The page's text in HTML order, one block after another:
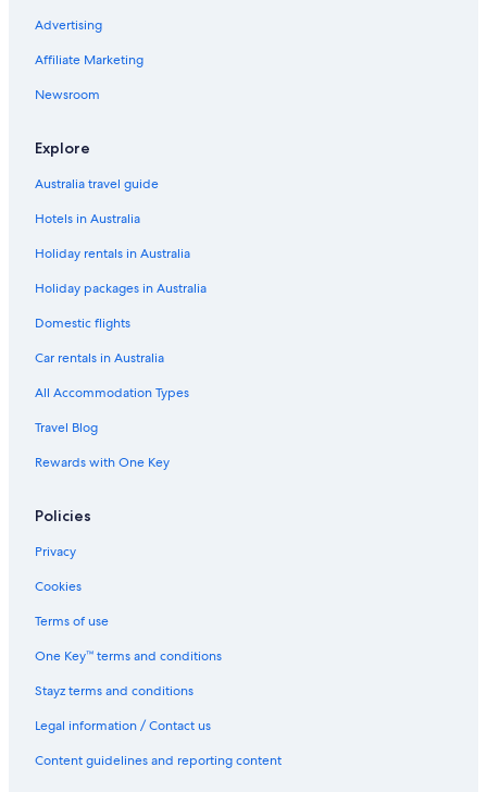
Advertising
Affiliate Marketing
Newsroom
Explore
Australia travel guide
Hotels in Australia
Holiday rentals in Australia
Holiday packages in Australia
Domestic flights
Car rentals in Australia
All Accommodation Types
Travel Blog
Rewards with One Key
Policies
Privacy
Cookies
Terms of use
One Key™ terms and conditions
Stayz terms and conditions
Legal information / Contact us
Content guidelines and reporting content